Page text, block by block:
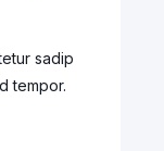
sadip
tempor.